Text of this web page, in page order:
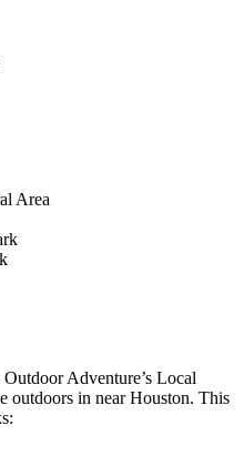
Area
Adventure’s Local
outdoors in near Houston. This